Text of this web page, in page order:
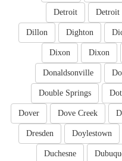
Detroit
Detroit
Dighton
Dillon
Dixon
Dixon
Donaldsonville
Double Springs
Dove Creek
Dover
Doylestown
Dresden
Duchesne